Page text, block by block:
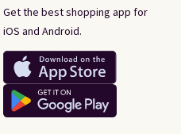
Get the best shopping app for
iOS and Android.